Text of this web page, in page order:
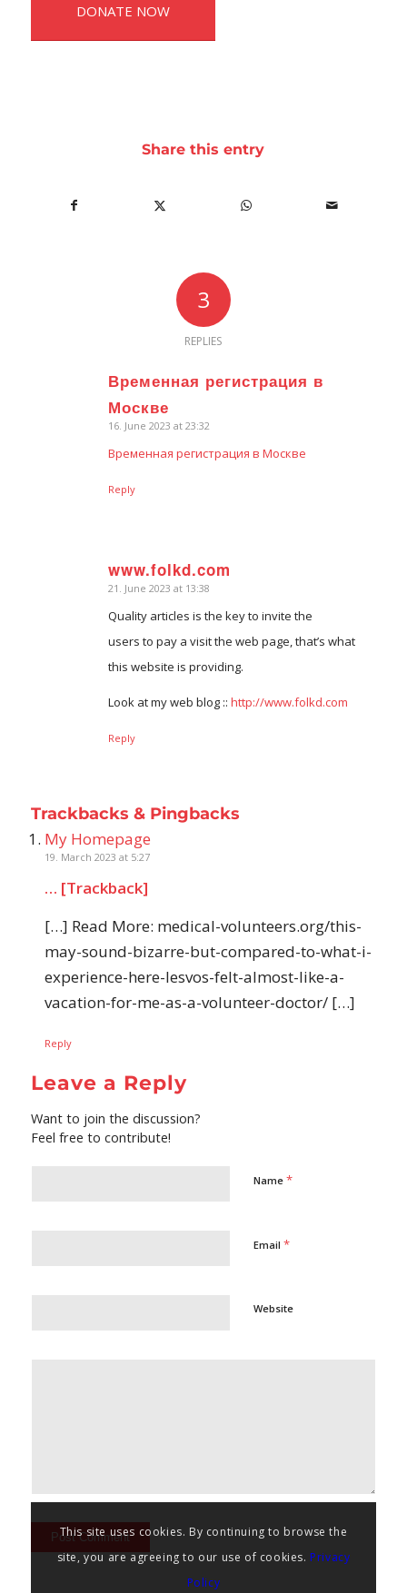
DONATE NOW
Share this entry
3
REPLIES
Временная регистрация в
Москве
says:
16. June 2023 at 23:32
Временная регистрация в Москве
Reply
www.folkd.com
says:
21. June 2023 at 13:38
Quality articles is the key to invite the
users to pay a visit the web page, that’s what
this website is providing.
Look at my web blog :: http://www.folkd.com
Reply
Trackbacks & Pingbacks
My Homepage
19. March 2023 at 5:27
… [Trackback]
[…] Read More: medical-volunteers.org/this-
may-sound-bizarre-but-compared-to-what-i-
experience-here-lesvos-felt-almost-like-a-
vacation-for-me-as-a-volunteer-doctor/ […]
Reply
Leave a Reply
Want to join the discussion?
Feel free to contribute!
Name *
Email *
Website
This site uses cookies. By continuing to browse the
site, you are agreeing to our use of cookies. Privacy
Policy